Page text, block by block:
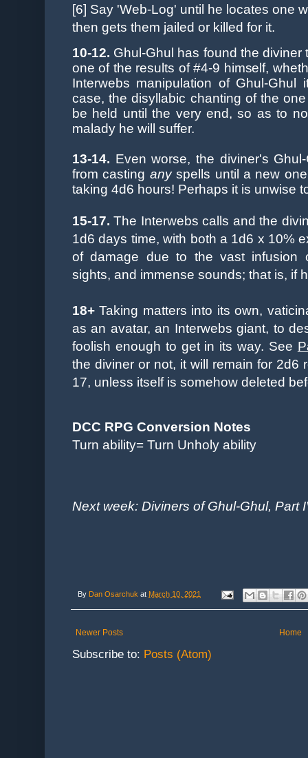
[6] Say 'Web-Log' until he locates one
then gets them jailed or killed for it.
10-12. Ghul-Ghul has found the
one of the results of #4-9 himself,
Interwebs manipulation of Ghul-
case, the disyllabic chanting of the
be held until the very end, so as to
malady he will suffer.
13-14. Even worse, the diviner's
from casting anyspells until a new
taking 4d6 hours! Perhaps it is unwise
15-17. The Interwebs calls and the
1d6 days time, with both a 1d6 x 10%
of damage due to the vast infusion
sights, and immense sounds; that is, if
18+ Taking matters into its own,
as an avatar, an Interwebs giant, to
foolish enough to get in its way. See
the diviner or not, it will remain for 2d6
17, unless itself is somehow deleted
DCC RPG Conversion Notes
Turn ability= Turn Unholy ability
Next week: Diviners of Ghul-Ghul, Part
By Dan Osarchuk at March 10, 2021
Newer Posts Home
Subscribe to: Posts (Atom)